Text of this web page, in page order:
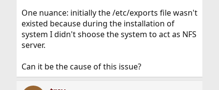
One nuance: initially the /etc/exports file wasn't
existed because during the installation of
system I didn't shoose the system to act as NFS
server.
Can it be the cause of this issue?